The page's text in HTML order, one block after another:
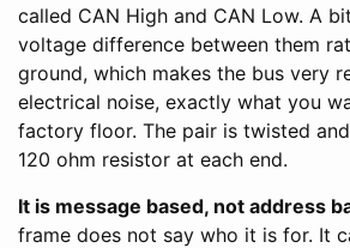
called CAN High and CAN Low. A
voltage difference between them
ground, which makes the bus very
electrical noise, exactly what you
factory floor. The pair is twisted
120 ohm resistor at each end.
It is message based, not address
frame does not say who it is for. It